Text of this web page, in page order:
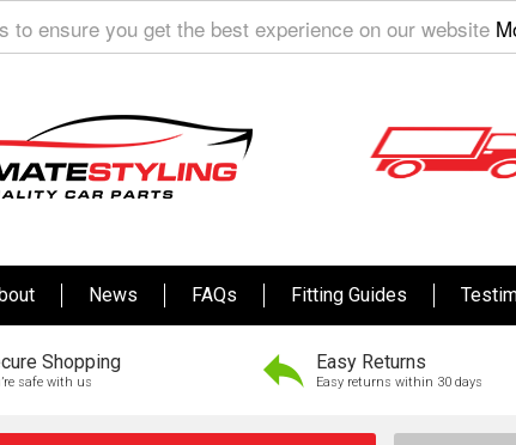
to ensure you get the best experience on our website
News FAQs Fitting Guides
Shopping
safe with us
Easy Returns
Easy returns within 30 days